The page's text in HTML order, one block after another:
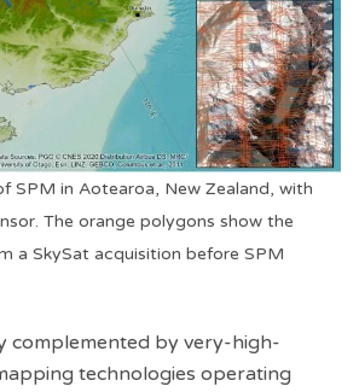
SPM in Aotearoa, New Zealand, with
The orange polygons show the
a SkySat acquisition before SPM
complemented by very-high-
technologies operating